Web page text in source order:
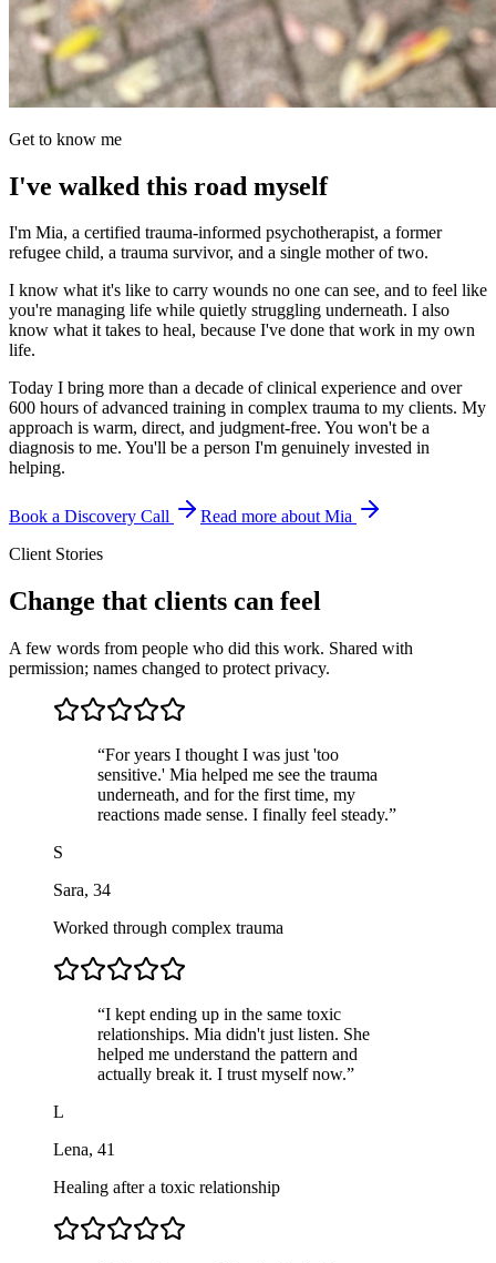
Get to know me
I've walked this road myself
I'm Mia, a certified trauma-informed psychotherapist, a former
refugee child, a trauma survivor, and a single mother of two.
I know what it's like to carry wounds no one can see, and to feel like
you're managing life while quietly struggling underneath. I also
know what it takes to heal, because I've done that work in my own
life.
Today I bring more than a decade of clinical experience and over
600 hours of advanced training in complex trauma to my clients. My
approach is warm, direct, and judgment-free. You won't be a
diagnosis to me. You'll be a person I'm genuinely invested in
helping.
Book a Discovery Call
Read more about Mia
Client Stories
Change that clients can feel
A few words from people who did this work. Shared with
permission; names changed to protect privacy.
“For years I thought I was just 'too
sensitive.' Mia helped me see the trauma
underneath, and for the first time, my
reactions made sense. I finally feel steady.”
S
Sara, 34
Worked through complex trauma
“I kept ending up in the same toxic
relationships. Mia didn't just listen. She
helped me understand the pattern and
actually break it. I trust myself now.”
L
Lena, 41
Healing after a toxic relationship